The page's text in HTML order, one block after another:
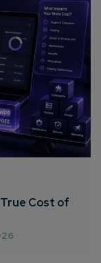
True Cost of